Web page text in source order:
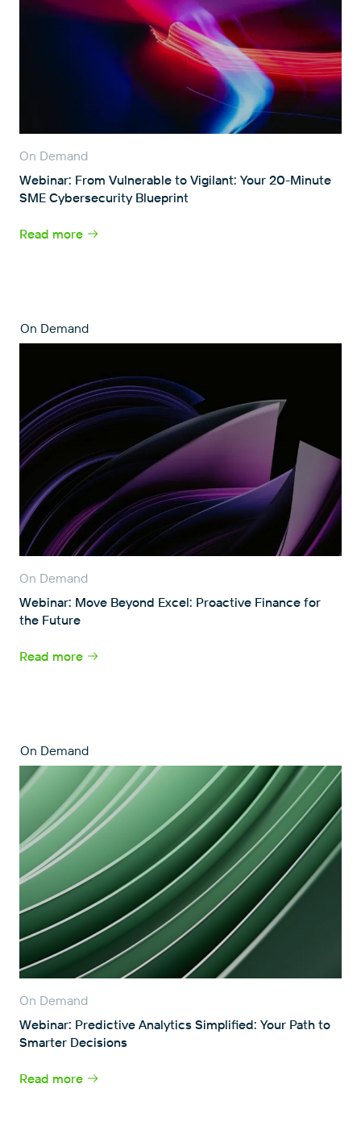
On Demand
Webinar: From Vulnerable to Vigilant: Your 20-Minute
SME Cybersecurity Blueprint
Read more
On Demand
On Demand
Webinar: Move Beyond Excel: Proactive Finance for
the Future
Read more
On Demand
On Demand
Webinar: Predictive Analytics Simplified: Your Path to
Smarter Decisions
Read more